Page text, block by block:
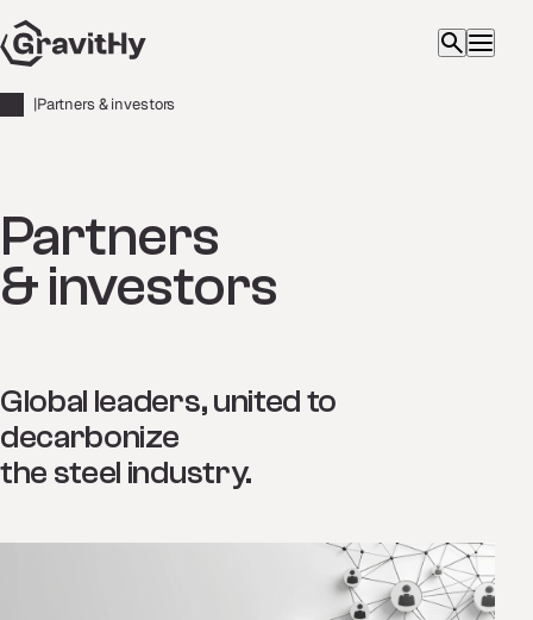
|Partners & investors
Partners
& investors
Global leaders, united to
decarbonize
the steel industry.